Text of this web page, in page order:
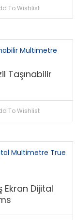
To Wishlist
Taşınabilir
To Wishlist
Ekran Dijital